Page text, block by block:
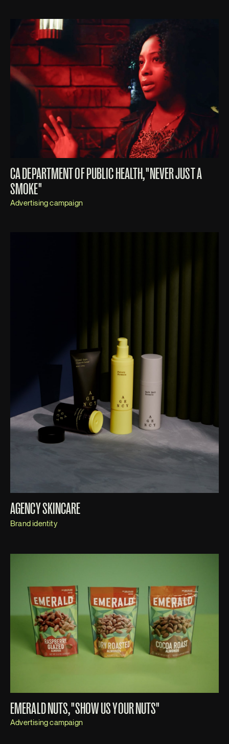
CA DEPARTMENT OF PUBLIC HEALTH, "NEVER JUST A
SMOKE"
Advertising campaign
AGENCY SKINCARE
Brand identity
EMERALD NUTS, "SHOW US YOUR NUTS"
Advertising campaign